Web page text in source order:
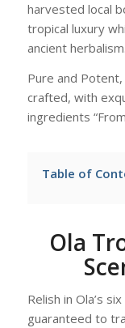
harvested local
tropical luxury
ancient herbalism.
Pure and
crafted, with
ingredients
Table of
Ola
Relish in Ola’s
guaranteed to